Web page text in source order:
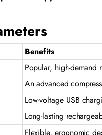
Benefits
Popular, high-demand
An advanced
Low-voltage USB
Long-lasting
Flexible, ergonomic